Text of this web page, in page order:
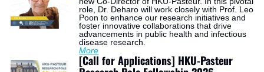
role, Dr. Deharo will work closely with Prof. Leo
Poon to enhance our research initiatives and
foster innovative collaborations that drive
advancements in public health and infectious
disease research.
More
[Call for Applications] HKU-Pasteur